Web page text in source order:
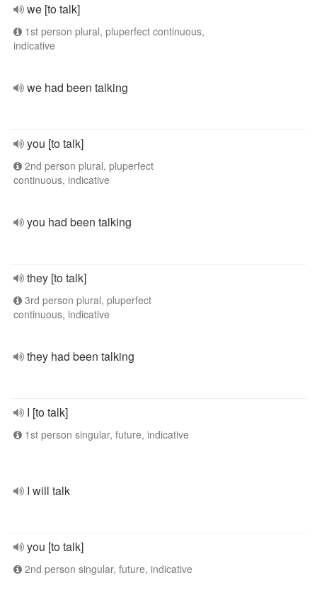
we [to talk]
1st person plural, pluperfect continuous,
indicative
we had been talking
you [to talk]
2nd person plural, pluperfect
continuous, indicative
you had been talking
they [to talk]
3rd person plural, pluperfect
continuous, indicative
they had been talking
I [to talk]
1st person singular, future, indicative
I will talk
you [to talk]
2nd person singular, future, indicative